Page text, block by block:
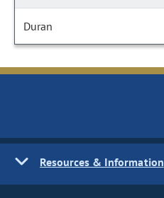
Duran
Resources & Information